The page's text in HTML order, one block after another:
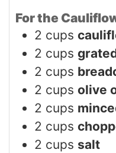
For the
2 cups
2 cups
2 cups
2 cups olive
2 cups
2 cups
2 cups salt